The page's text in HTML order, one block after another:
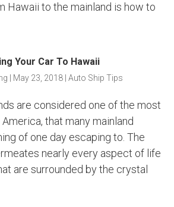
Hawaii to the mainland is how to
Your Car To Hawaii
May 23, 2018 Auto Ship Tips
are considered one of the most
that many mainland
of one day escaping to. The
nearly every aspect of life
are surrounded by the crystal